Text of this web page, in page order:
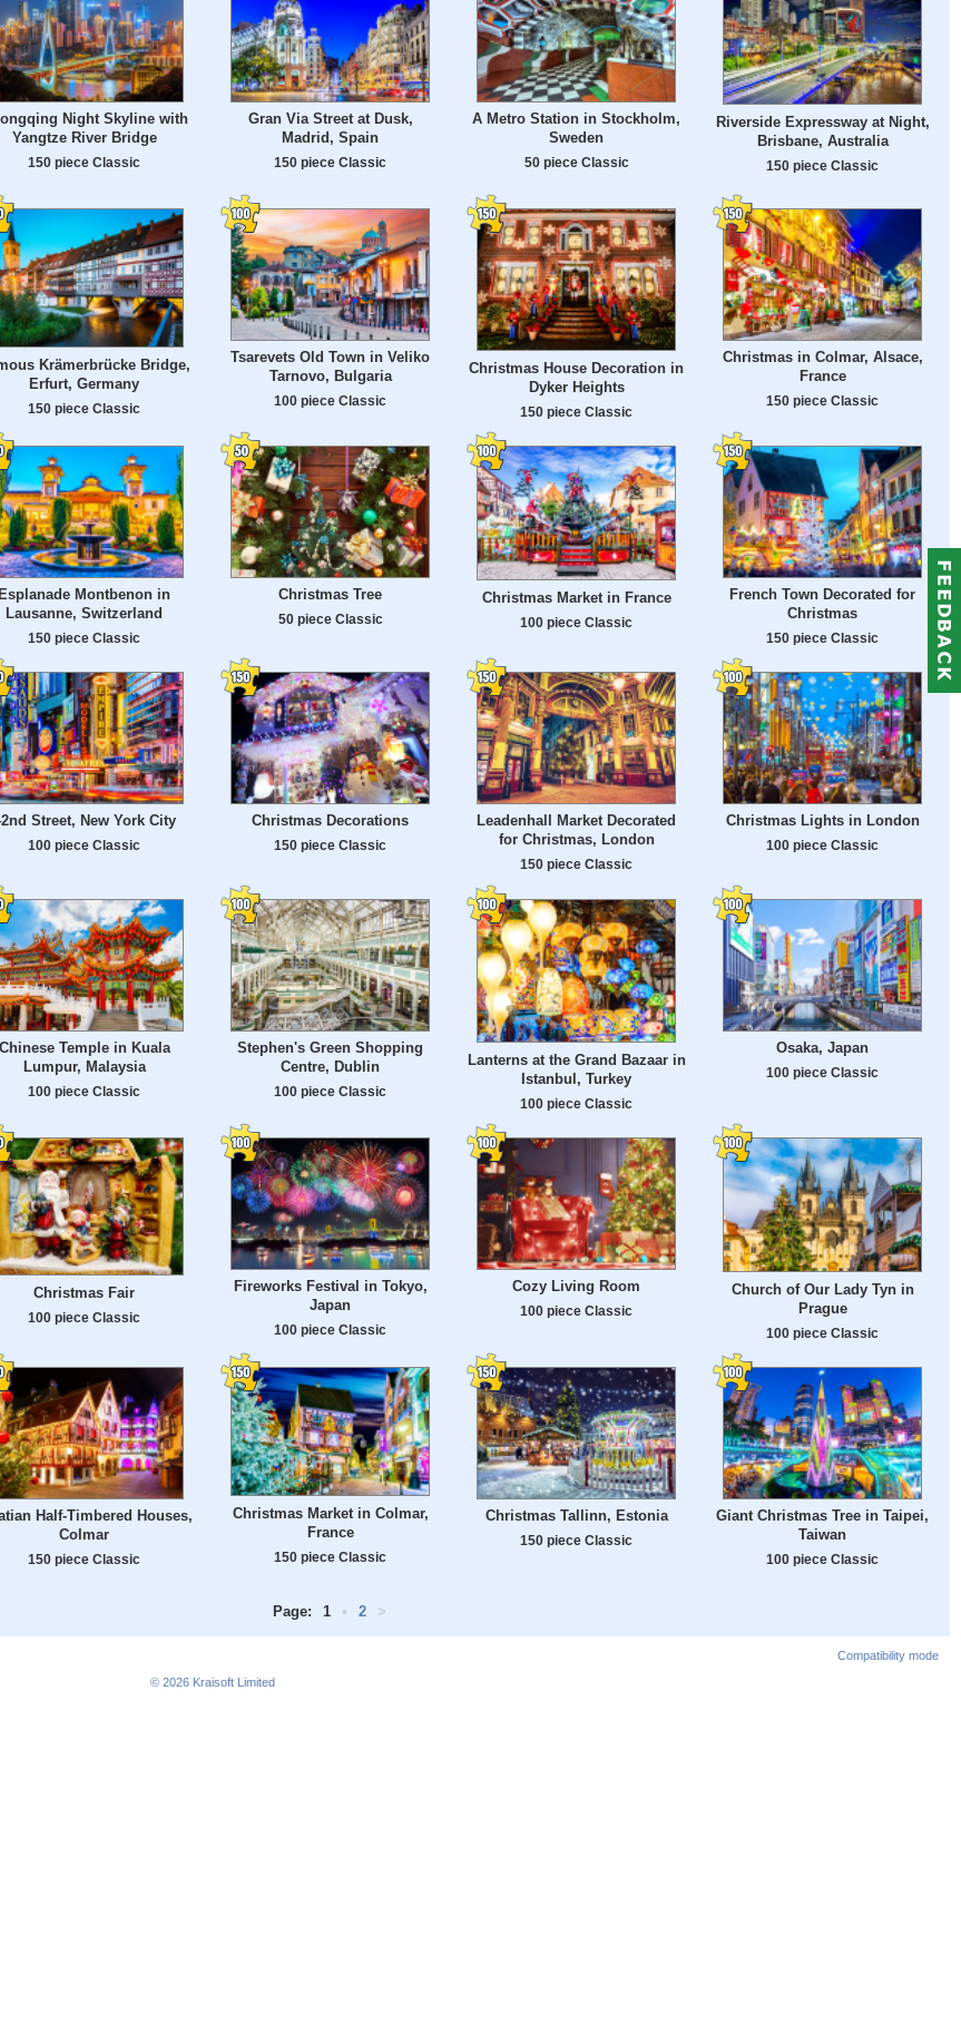
Night Skyline with
Yangtze River Bridge
150 piece Classic
Gran Via Street at Dusk,
Madrid, Spain
150 piece Classic
A Metro Station in Stockholm,
Sweden
50 piece Classic
Riverside Expressway at Night,
Brisbane, Australia
150 piece Classic
Krämerbrücke Bridge,
Erfurt, Germany
150 piece Classic
Tsarevets Old Town in Veliko
Tarnovo, Bulgaria
100 piece Classic
Christmas House Decoration in
Dyker Heights
150 piece Classic
Christmas in Colmar, Alsace,
France
150 piece Classic
Esplanade Montbenon in
Lausanne, Switzerland
150 piece Classic
Christmas Tree
50 piece Classic
Christmas Market in France
100 piece Classic
French Town Decorated for
Christmas
150 piece Classic
Street, New York City
100 piece Classic
Christmas Decorations
150 piece Classic
Leadenhall Market Decorated
for Christmas, London
150 piece Classic
Christmas Lights in London
100 piece Classic
Chinese Temple in Kuala
Lumpur, Malaysia
100 piece Classic
Stephen's Green Shopping
Centre, Dublin
100 piece Classic
Lanterns at the Grand Bazaar in
Istanbul, Turkey
100 piece Classic
Osaka, Japan
100 piece Classic
Christmas Fair
100 piece Classic
Fireworks Festival in Tokyo,
Japan
100 piece Classic
Cozy Living Room
100 piece Classic
Church of Our Lady Tyn in
Prague
100 piece Classic
Half-Timbered Houses,
Colmar
150 piece Classic
Christmas Market in Colmar,
France
150 piece Classic
Christmas Tallinn, Estonia
150 piece Classic
Giant Christmas Tree in Taipei,
Taiwan
100 piece Classic
Page: 1 • 2 >
Compatibility mode
© 2026 Kraisoft Limited